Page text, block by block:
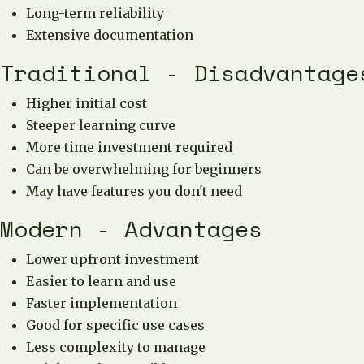
Long-term reliability
Extensive documentation
Traditional -
Higher initial cost
Steeper learning curve
More time investment required
Can be overwhelming for beginners
May have features you don't need
Modern - Advantages
Lower upfront investment
Easier to learn and use
Faster implementation
Good for specific use cases
Less complexity to manage